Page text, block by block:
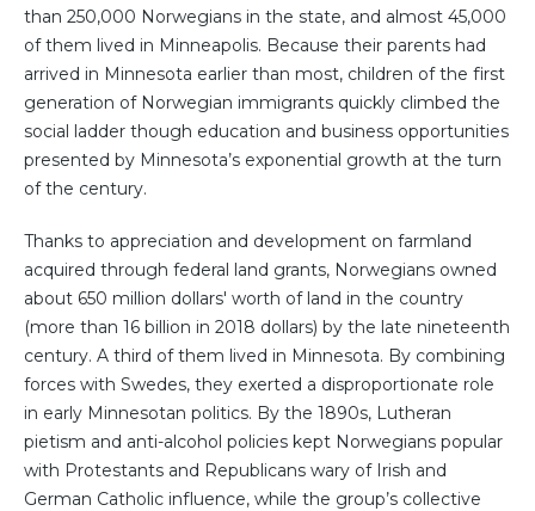
than 250,000 Norwegians in the state, and almost 45,000
of them lived in Minneapolis. Because their parents had
arrived in Minnesota earlier than most, children of the first
generation of Norwegian immigrants quickly climbed the
social ladder though education and business opportunities
presented by Minnesota’s exponential growth at the turn
of the century.
Thanks to appreciation and development on farmland
acquired through federal land grants, Norwegians owned
about 650 million dollars' worth of land in the country
(more than 16 billion in 2018 dollars) by the late nineteenth
century. A third of them lived in Minnesota. By combining
forces with Swedes, they exerted a disproportionate role
in early Minnesotan politics. By the 1890s, Lutheran
pietism and anti-alcohol policies kept Norwegians popular
with Protestants and Republicans wary of Irish and
German Catholic influence, while the group’s collective